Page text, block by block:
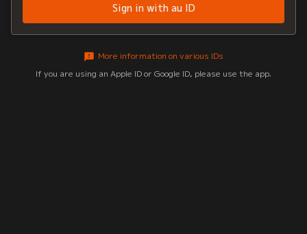
Sign in with au ID
More information on various IDs
If you are using an Apple ID or Google ID, please use the app.